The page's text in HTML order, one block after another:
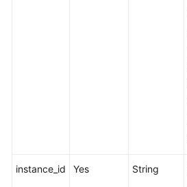
instance_id Yes String